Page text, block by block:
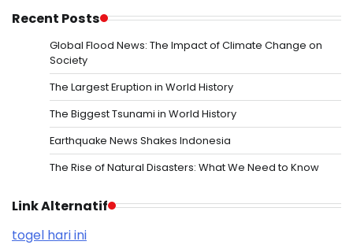
Recent Posts
Global Flood News: The Impact of Climate Change on
Society
The Largest Eruption in World History
The Biggest Tsunami in World History
Earthquake News Shakes Indonesia
The Rise of Natural Disasters: What We Need to Know
Link Alternatif
togel hari ini